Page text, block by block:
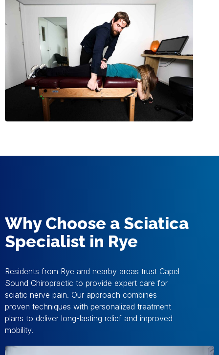
Why Choose a Sciatica
Specialist in Rye
Residents from Rye and nearby areas trust Capel
Sound Chiropractic to provide expert care for
sciatic nerve pain. Our approach combines
proven techniques with personalized treatment
plans to deliver long-lasting relief and improved
mobility.